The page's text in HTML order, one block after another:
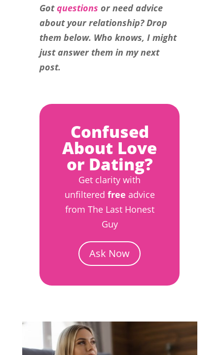
Gotquestions or need advice
about your relationship? Drop
them below. Who knows, I might
just answer them in my next
post.
Confused
About Love
or Dating?
Get clarity with
unfiltered free advice
from The Last Honest
Guy
Ask Now